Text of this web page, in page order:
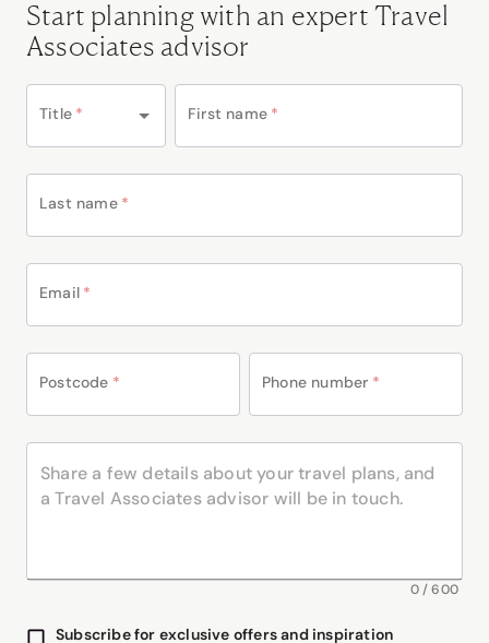
Start planning with an expert Travel
Associates advisor
Title * First name *
Last name *
Email *
Postcode * Phone number *
0/600
Subscribe for exclusive offers and inspiration